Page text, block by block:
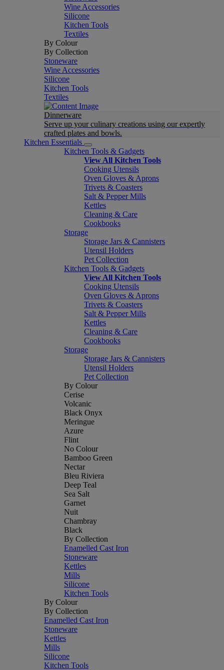
Wine Accessories
Silicone
Kitchen Tools
Textiles
By Colour
By Collection
Stoneware
Wine Accessories
Silicone
Kitchen Tools
Textiles
Dinnerware
Serve up your culinary creations using our expertly
crafted plates and bowls.
Kitchen Essentials
Kitchen Tools & Gadgets
View All Kitchen Tools
Cooking Utensils
Oven Gloves & Aprons
Trivets & Coasters
Salt & Pepper Mills
Kettles
Cleaning & Care
Cookbooks
Storage
Storage Jars & Cannisters
Utensil Holders
Pet Collection
Kitchen Tools & Gadgets
View All Kitchen Tools
Cooking Utensils
Oven Gloves & Aprons
Trivets & Coasters
Salt & Pepper Mills
Kettles
Cleaning & Care
Cookbooks
Storage
Storage Jars & Cannisters
Utensil Holders
Pet Collection
By Colour
Cerise
Volcanic
Black Onyx
Meringue
Azure
Flint
No Colour
Bamboo Green
Nectar
Bleu Riviera
Deep Teal
Sea Salt
Garnet
Nuit
Chambray
Black
By Collection
Enamelled Cast Iron
Stoneware
Kettles
Mills
Silicone
Kitchen Tools
By Colour
By Collection
Enamelled Cast Iron
Stoneware
Kettles
Mills
Silicone
Kitchen Tools